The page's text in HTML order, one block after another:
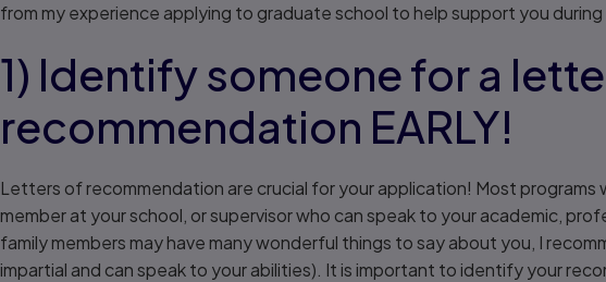
from my experience applying to graduate school to help support you
1) Identify someone for a
recommendation EARLY!
Letters of recommendation are crucial for your application! Most
member at your school, or supervisor who can speak to your academic,
family members may have many wonderful things to say about you, I
impartial and can speak to your abilities). It is important to identify your